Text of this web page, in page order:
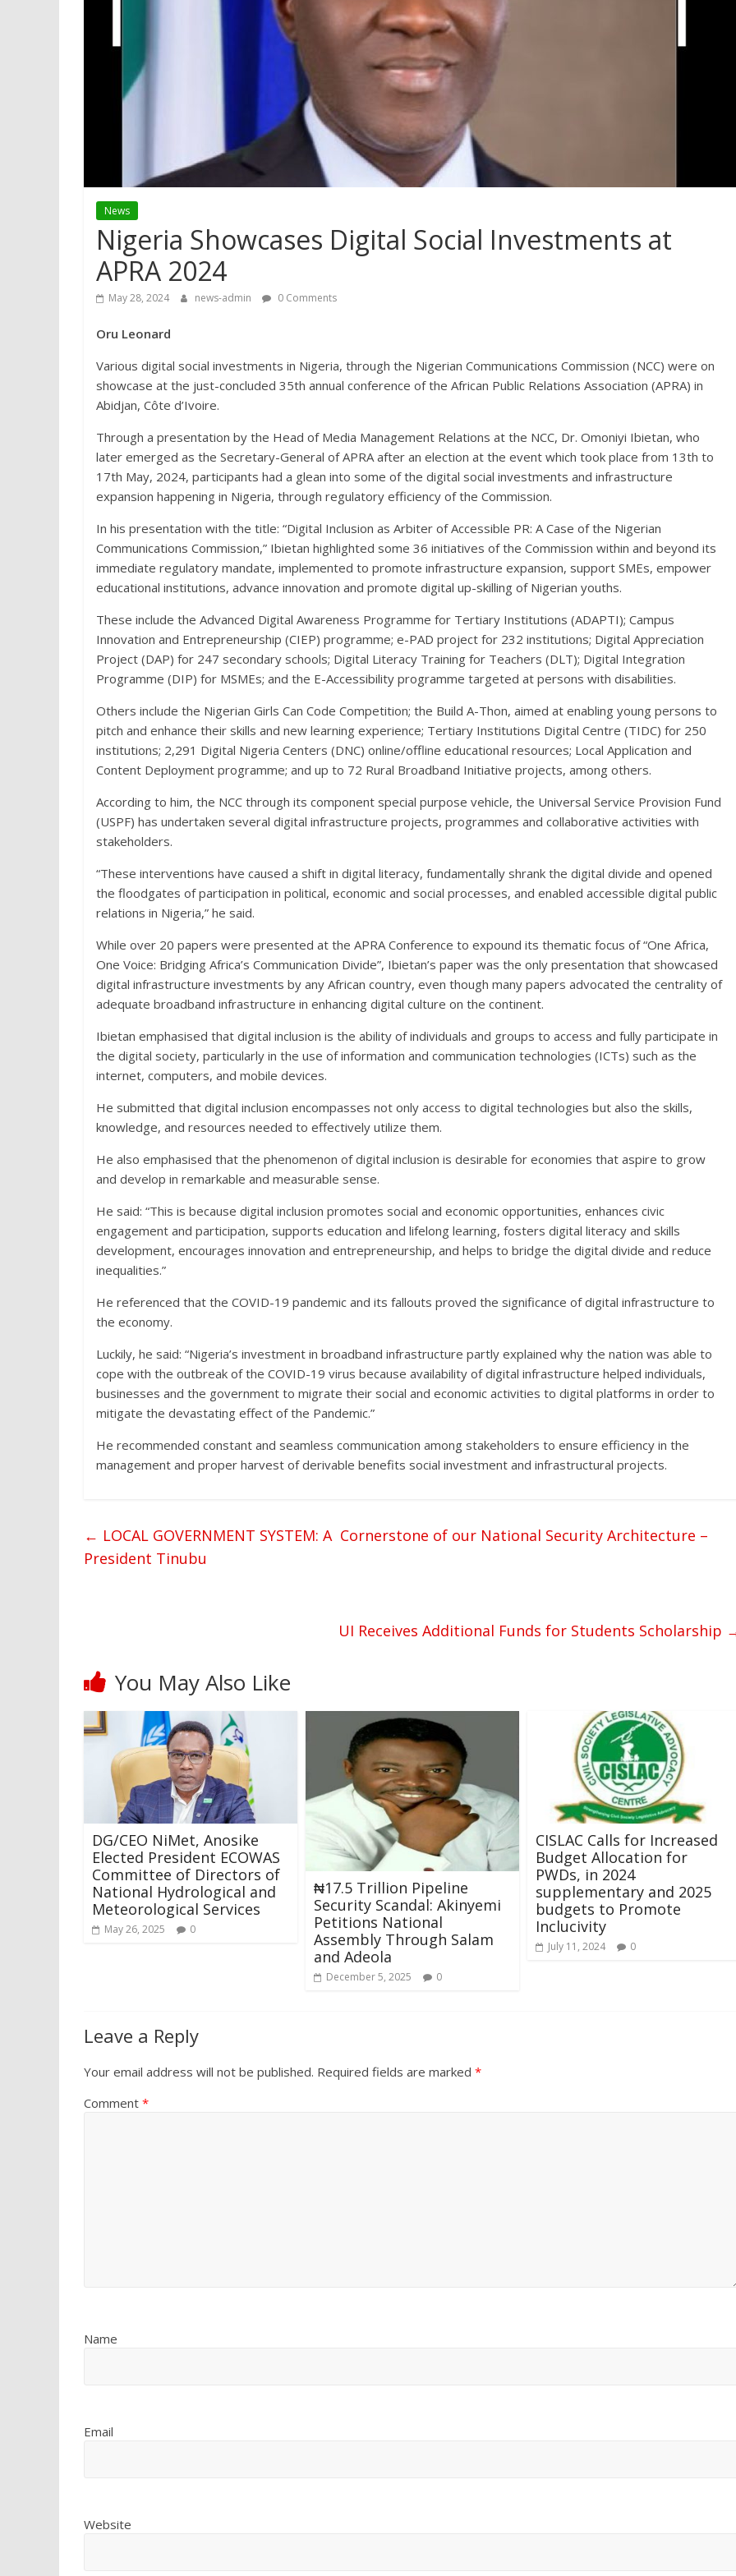
News
Nigeria Showcases Digital Social Investments at
APRA 2024
May 28, 2024 news-admin 0 Comments
Oru Leonard
Various digital social investments in Nigeria, through the Nigerian Communications Commission (NCC) were on
showcase at the just-concluded 35th annual conference of the African Public Relations Association (APRA) in
Abidjan, Côte d’Ivoire.
Through a presentation by the Head of Media Management Relations at the NCC, Dr. Omoniyi Ibietan, who
later emerged as the Secretary-General of APRA after an election at the event which took place from 13th to
17th May, 2024, participants had a glean into some of the digital social investments and infrastructure
expansion happening in Nigeria, through regulatory efficiency of the Commission.
In his presentation with the title: “Digital Inclusion as Arbiter of Accessible PR: A Case of the Nigerian
Communications Commission,” Ibietan highlighted some 36 initiatives of the Commission within and beyond its
immediate regulatory mandate, implemented to promote infrastructure expansion, support SMEs, empower
educational institutions, advance innovation and promote digital up-skilling of Nigerian youths.
These include the Advanced Digital Awareness Programme for Tertiary Institutions (ADAPTI); Campus
Innovation and Entrepreneurship (CIEP) programme; e-PAD project for 232 institutions; Digital Appreciation
Project (DAP) for 247 secondary schools; Digital Literacy Training for Teachers (DLT); Digital Integration
Programme (DIP) for MSMEs; and the E-Accessibility programme targeted at persons with disabilities.
Others include the Nigerian Girls Can Code Competition; the Build A-Thon, aimed at enabling young persons to
pitch and enhance their skills and new learning experience; Tertiary Institutions Digital Centre (TIDC) for 250
institutions; 2,291 Digital Nigeria Centers (DNC) online/offline educational resources; Local Application and
Content Deployment programme; and up to 72 Rural Broadband Initiative projects, among others.
According to him, the NCC through its component special purpose vehicle, the Universal Service Provision Fund
(USPF) has undertaken several digital infrastructure projects, programmes and collaborative activities with
stakeholders.
“These interventions have caused a shift in digital literacy, fundamentally shrank the digital divide and opened
the floodgates of participation in political, economic and social processes, and enabled accessible digital public
relations in Nigeria,” he said.
While over 20 papers were presented at the APRA Conference to expound its thematic focus of “One Africa,
One Voice: Bridging Africa’s Communication Divide”, Ibietan’s paper was the only presentation that showcased
digital infrastructure investments by any African country, even though many papers advocated the centrality of
adequate broadband infrastructure in enhancing digital culture on the continent.
Ibietan emphasised that digital inclusion is the ability of individuals and groups to access and fully participate in
the digital society, particularly in the use of information and communication technologies (ICTs) such as the
internet, computers, and mobile devices.
He submitted that digital inclusion encompasses not only access to digital technologies but also the skills,
knowledge, and resources needed to effectively utilize them.
He also emphasised that the phenomenon of digital inclusion is desirable for economies that aspire to grow
and develop in remarkable and measurable sense.
He said: “This is because digital inclusion promotes social and economic opportunities, enhances civic
engagement and participation, supports education and lifelong learning, fosters digital literacy and skills
development, encourages innovation and entrepreneurship, and helps to bridge the digital divide and reduce
inequalities.”
He referenced that the COVID-19 pandemic and its fallouts proved the significance of digital infrastructure to
the economy.
Luckily, he said: “Nigeria’s investment in broadband infrastructure partly explained why the nation was able to
cope with the outbreak of the COVID-19 virus because availability of digital infrastructure helped individuals,
businesses and the government to migrate their social and economic activities to digital platforms in order to
mitigate the devastating effect of the Pandemic.”
He recommended constant and seamless communication among stakeholders to ensure efficiency in the
management and proper harvest of derivable benefits social investment and infrastructural projects.
← LOCAL GOVERNMENT SYSTEM: A Cornerstone of our National Security Architecture –
President Tinubu
UI Receives Additional Funds for Students Scholarship
You May Also Like
DG/CEO NiMet, Anosike
Elected President ECOWAS
Committee of Directors of
National Hydrological and
Meteorological Services
May 26, 2025 0
₦17.5 Trillion Pipeline
Security Scandal: Akinyemi
Petitions National
Assembly Through Salam
and Adeola
December 5, 2025 0
CISLAC Calls for Increased
Budget Allocation for
PWDs, in 2024
supplementary and 2025
budgets to Promote
Inclucivity
July 11, 2024 0
Leave a Reply
Your email address will not be published. Required fields are marked *
Comment *
Name
Email
Website